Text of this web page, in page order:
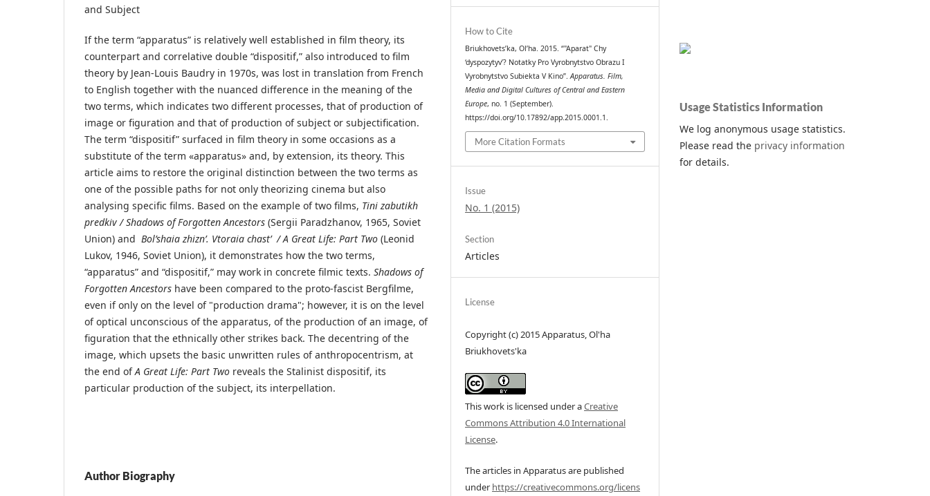
and Subject
If the term “apparatus” is relatively well established in film theory, its
counterpart and correlative double “dispositif,” also introduced to film
theory by Jean-Louis Baudry in 1970s, was lost in translation from French
to English together with the nuanced difference in the meaning of the
two terms, which indicates two different processes, that of production of
image or figuration and that of production of subject or subjectification.
The term “dispositif” surfaced in film theory in some occasions as a
substitute of the term «apparatus» and, by extension, its theory. This
article aims to restore the original distinction between the two terms as
one of the possible paths for not only theorizing cinema but also
analysing specific films. Based on the example of two films, Tini zabutikh
predkiv / Shadows of Forgotten Ancestors (Sergii Paradzhanov, 1965, Soviet
Union) and Bol’shaia zhizn’. Vtoraia chast’ / A Great Life: Part Two (Leonid
Lukov, 1946, Soviet Union), it demonstrates how the two terms,
“apparatus” and “dispositif,” may work in concrete filmic texts. Shadows of
Forgotten Ancestors have been compared to the proto-fascist Bergfilme,
even if only on the level of "production drama"; however, it is on the level
of optical unconscious of the apparatus, of the production of an image, of
figuration that the ethnically other strikes back. The decentring of the
image, which upsets the basic unwritten rules of anthropocentrism, at
the end ofA Great Life: Part Two reveals the Stalinist dispositif, its
particular production of the subject, its interpellation.
Author Biography
How to Cite
Briukhovets’ka, Ol’ha. 2015. “"Aparat" Chy
‘dyspozytyv’? Notatky Pro Vyrobnytstvo Obrazu I
Vyrobnytstvo Subiekta V Kino”.Apparatus. Film,
Media and Digital Cultures of Central and Eastern
Europe, no. 1 (September).
https://doi.org/10.17892/app.2015.0001.1.
More Citation Formats
Issue
No. 1 (2015)
Section
Articles
License
Copyright (c) 2015 Apparatus, Ol'ha
Briukhovets'ka
This work is licensed under aCreative
Commons Attribution 4.0 International
License.
The articles in Apparatus are published
underhttps://creativecommons.org/licens
Usage Statistics Information
We log anonymous usage statistics.
Please read the privacy information
for details.